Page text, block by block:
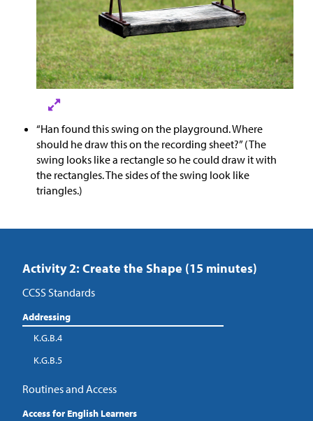
“Han found this swing on the playground. Where
should he draw this on the recording sheet?” (The
swing looks like a rectangle so he could draw it with
the rectangles. The sides of the swing look like
triangles.)
Activity 2: Create the Shape (15 minutes)
CCSS Standards
Addressing
K.G.B.4
K.G.B.5
Routines and Access
Access for English Learners